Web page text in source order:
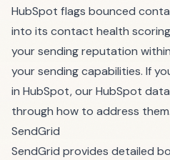
HubSpot flags bounced
into its contact health
your sending reputation
your sending capabilities. If
in HubSpot, ourHubSpot
through how to address them.
SendGrid
SendGrid provides detailed